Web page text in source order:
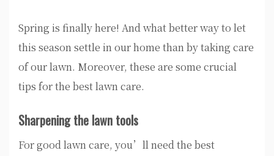
Spring is finally here! And what better way to let
this season settle in our home than by taking care
of our lawn. Moreover, these are some crucial
tips for the best lawn care.
Sharpening the lawn tools
For good lawn care, you’ll need the best